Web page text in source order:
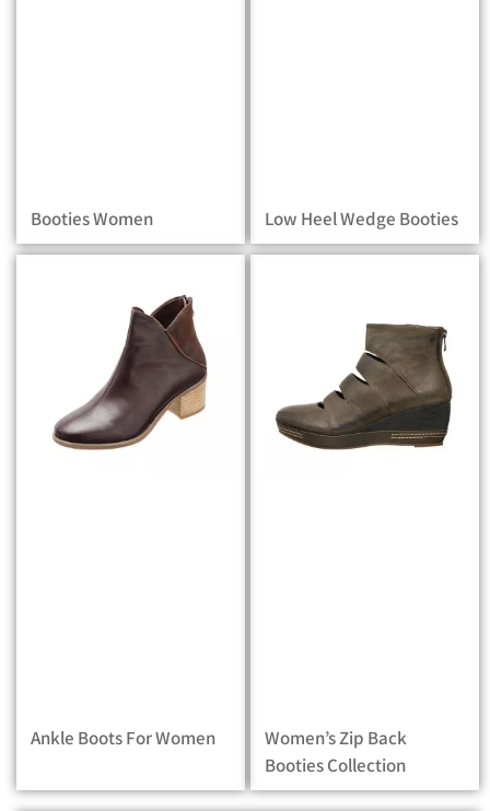
Booties Women Low Heel Wedge Booties
Ankle Boots For Women
Women’s Zip Back
Booties Collection